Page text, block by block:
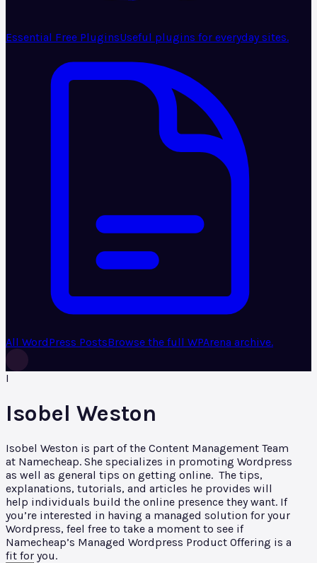
Essential Free PluginsUseful plugins for everyday sites.
All WordPress PostsBrowse the full WPArena archive.
I
Isobel Weston
Isobel Weston is part of the Content Management Team
at Namecheap. She specializes in promoting Wordpress
as well as general tips on getting online. The tips,
explanations, tutorials, and articles he provides will
help individuals build the online presence they want. If
you’re interested in having a managed solution for your
Wordpress, feel free to take a moment to see if
Namecheap’s Managed Wordpress Product Offering is a
fit for you.